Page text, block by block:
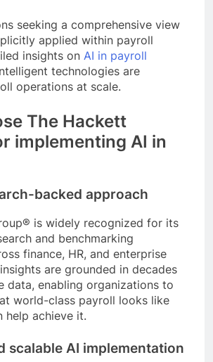
seeking a comprehensive view
applied within payroll
insights on AI in payroll
technologies are
operations at scale.
The Hackett
implementing AI in
backed approach
is widely recognized for its
and benchmarking
finance, HR, and enterprise
are grounded in decades
data, enabling organizations to
world-class payroll looks like
help achieve it.
scalable AI implementation